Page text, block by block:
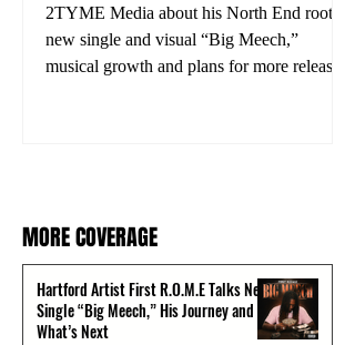
2TYME Media about his North End roots,
new single and visual “Big Meech,”
musical growth and plans for more releases.
MORE COVERAGE
Hartford Artist First R.O.M.E Talks New
Single “Big Meech,” His Journey and
What’s Next